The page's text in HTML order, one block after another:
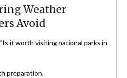
Weather
Avoid
it worth visiting national parks in
preparation.